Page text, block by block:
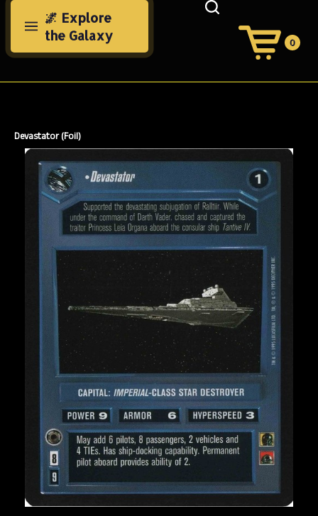
Skip
🌌 Explore
the Galaxy
View
Cart
0
Devastator (Foil)